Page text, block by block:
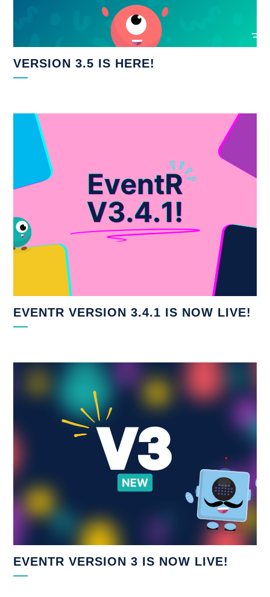
VERSION 3.5 IS HERE!
EVENTR VERSION 3.4.1 IS NOW LIVE!
EVENTR VERSION 3 IS NOW LIVE!